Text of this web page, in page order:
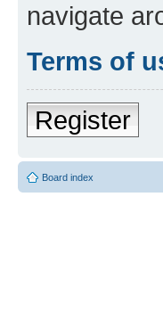
navigate
Terms of
Register
Board index